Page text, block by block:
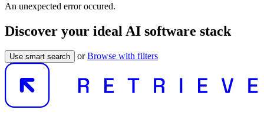
An unexpected error occured.
Discover your ideal AI software stack
Use smart search orBrowse with filters